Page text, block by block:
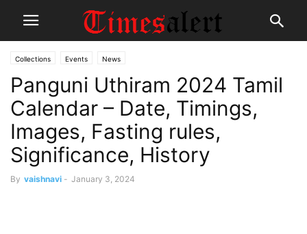
Collections Events News
Panguni Uthiram 2024 Tamil
Calendar – Date, Timings,
Images, Fasting rules,
Significance, History
By vaishnavi - January 3, 2024